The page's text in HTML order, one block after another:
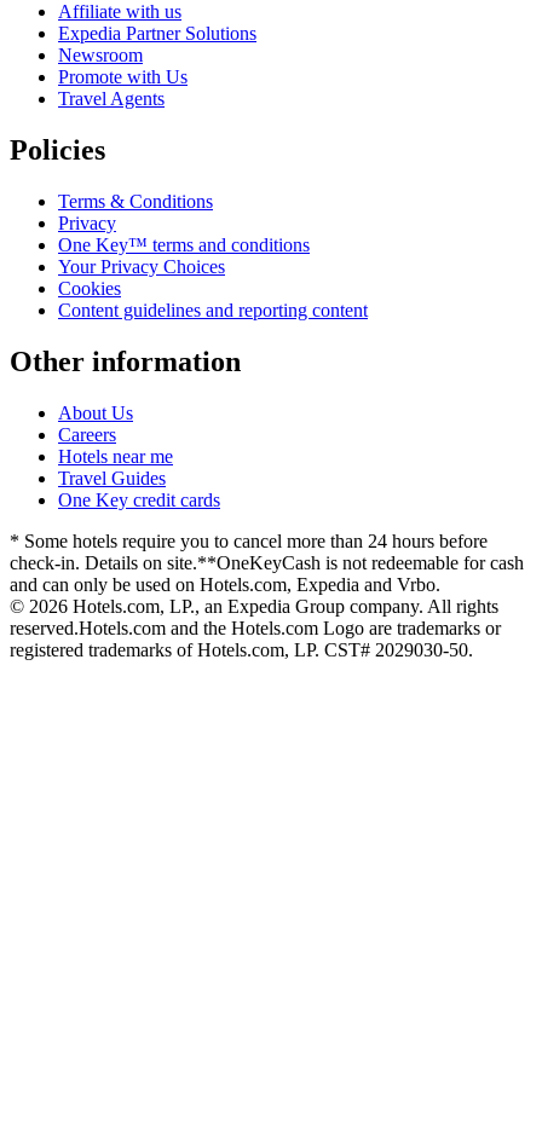
Affiliate with us
Expedia Partner Solutions
Newsroom
Promote with Us
Travel Agents
Policies
Terms & Conditions
Privacy
One Key™ terms and conditions
Your Privacy Choices
Cookies
Content guidelines and reporting content
Other information
About Us
Careers
Hotels near me
Travel Guides
One Key credit cards
* Some hotels require you to cancel more than 24 hours before
check-in. Details on site.**OneKeyCash is not redeemable for cash
and can only be used on Hotels.com, Expedia and Vrbo.
© 2026 Hotels.com, LP., an Expedia Group company. All rights
reserved.Hotels.com and the Hotels.com Logo are trademarks or
registered trademarks of Hotels.com, LP. CST# 2029030-50.